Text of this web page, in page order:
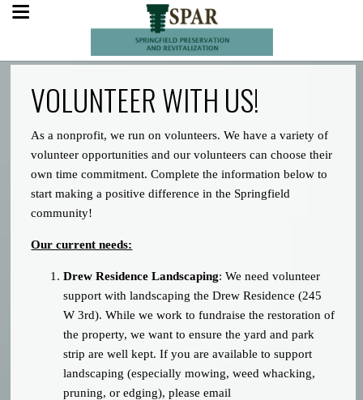
VOLUNTEER WITH US!
As a nonprofit, we run on volunteers. We have a variety of
volunteer opportunities and our volunteers can choose their
own time commitment. Complete the information below to
start making a positive difference in the Springfield
community!
Our current needs:
Drew Residence Landscaping: We need volunteer
support with landscaping the Drew Residence (245
W 3rd). While we work to fundraise the restoration of
the property, we want to ensure the yard and park
strip are well kept. If you are available to support
landscaping (especially mowing, weed whacking,
pruning, or edging), please email